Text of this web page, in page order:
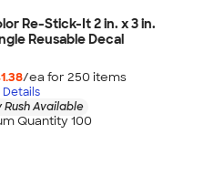
Re-Stick-It 2 in. x 3 in.
Reusable Decal
/ea for 250 items
Rush Available
Quantity 100